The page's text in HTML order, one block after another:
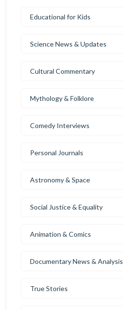
Educational for Kids
Science News & Updates
Cultural Commentary
Mythology & Folklore
Comedy Interviews
Personal Journals
Astronomy & Space
Social Justice & Equality
Animation & Comics
Documentary News & Analysis
True Stories